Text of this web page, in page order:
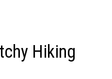
Hiking